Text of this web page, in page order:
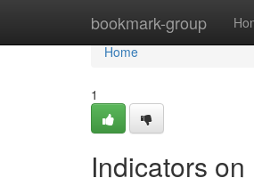
bookmark-group
Home
Home
1
Indicators